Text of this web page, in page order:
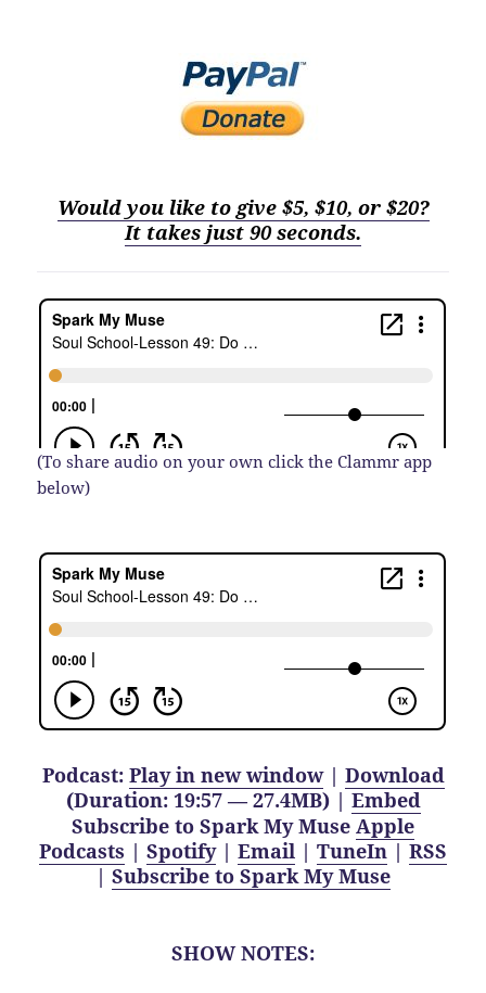
Would you like to give $5, $10, or $20?
It takes just 90 seconds.
(To share audio on your own click the Clammr app
below)
Podcast: Play in new window| Download
(Duration: 19:57 — 27.4MB) | Embed
Subscribe to Spark My Muse Apple
Podcasts | Spotify| Email | TuneIn | RSS
| Subscribe to Spark My Muse
SHOW NOTES: